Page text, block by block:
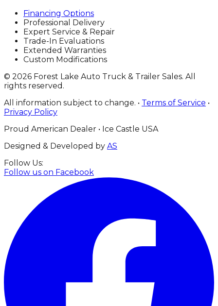
Financing Options
Professional Delivery
Expert Service & Repair
Trade-In Evaluations
Extended Warranties
Custom Modifications
© 2026 Forest Lake Auto Truck & Trailer Sales. All
rights reserved.
All information subject to change. • Terms of Service •
Privacy Policy
Proud American Dealer • Ice Castle USA
Designed & Developed by AS
Follow Us:
Follow us on Facebook